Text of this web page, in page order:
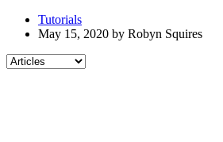
Tutorials
May 15, 2020 by Robyn Squires